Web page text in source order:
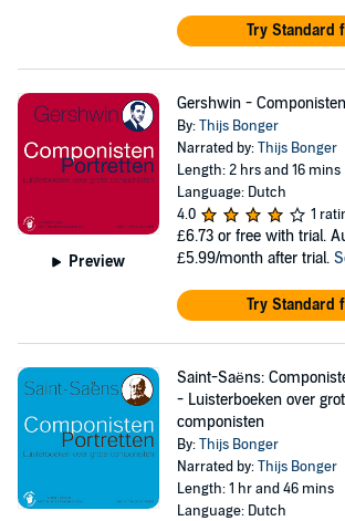
Try Standard
Preview
Gershwin -
By:Thijs Bonger
Narrated by:Thijs Bonger
Length: 2 hrs and 16 mins
Language: Dutch
4.0
1
£6.73 or free with trial.
£5.99/month after trial.
Try Standard
Saint-Saëns:
- Luisterboeken over
componisten
By:Thijs Bonger
Narrated by:Thijs Bonger
Length: 1 hr and 46 mins
Language: Dutch